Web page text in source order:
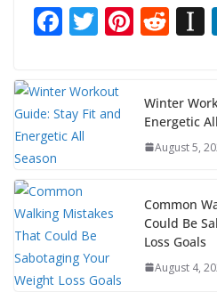
F
e
b
o
k
T
itt
er
Pi
e
st
R
di
t
Winter
Energetic
August 5,
Common
Could Be
Loss Goals
August 4,